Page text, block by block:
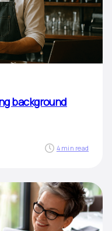
background
4 min read